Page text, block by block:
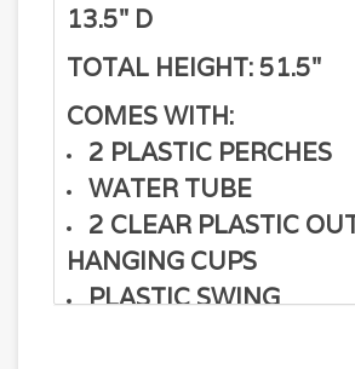
13.5" D
TOTAL HEIGHT: 51.5"
COMES WITH:
2 PLASTIC PERCHES
WATER TUBE
2 CLEAR PLASTIC
HANGING CUPS
PLASTIC SWING